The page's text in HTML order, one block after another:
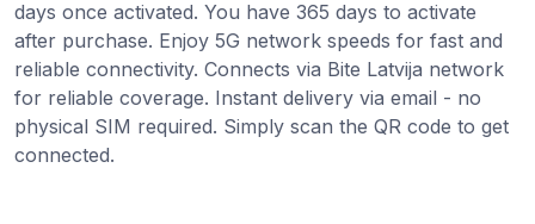
days once activated. You have 365 days to activate
after purchase. Enjoy 5G network speeds for fast and
reliable connectivity. Connects via Bite Latvija network
for reliable coverage. Instant delivery via email - no
physical SIM required. Simply scan the QR code to get
connected.